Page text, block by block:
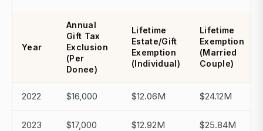
Year
Annual
Gift Tax
Exclusion
(Per
Donee)
Lifetime
Estate/Gift
Exemption
(Individual)
Lifetime
Exemption
(Married
Couple)
2022 $16,000 $12.06M $24.12M
2023 $17,000 $12.92M $25.84M